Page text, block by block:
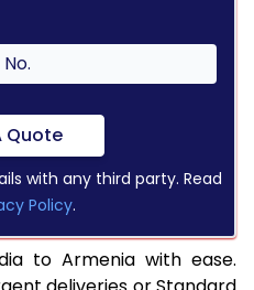
Quote
with any third party. Read
Policy.
to Armenia with ease.